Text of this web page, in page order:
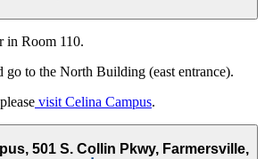
in Room 110.
go to the North Building (east entrance).
visit Celina Campus.
501 S. Collin Pkwy, Farmersville,